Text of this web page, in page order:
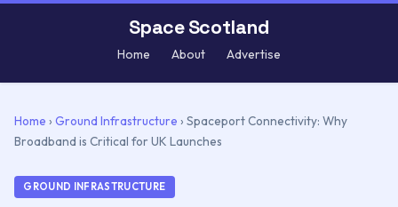
Space Scotland
Home About Advertise
Home › Ground Infrastructure › Spaceport Connectivity: Why
Broadband is Critical for UK Launches
GROUND INFRASTRUCTURE